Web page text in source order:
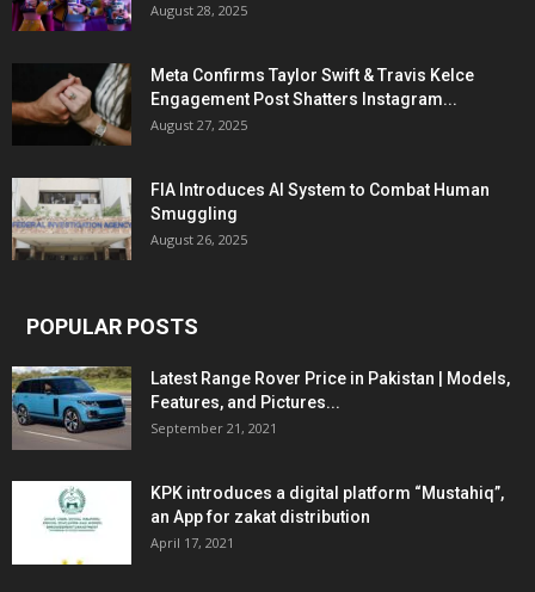
August 28, 2025
Meta Confirms Taylor Swift & Travis Kelce
Engagement Post Shatters Instagram...
August 27, 2025
FIA Introduces AI System to Combat Human
Smuggling
August 26, 2025
POPULAR POSTS
Latest Range Rover Price in Pakistan | Models,
Features, and Pictures...
September 21, 2021
KPK introduces a digital platform “Mustahiq”,
an App for zakat distribution
April 17, 2021